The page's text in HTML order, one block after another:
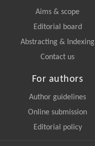
Aims & scope
Editorial board
Abstracting & Indexing
Contact us
For authors
Author guidelines
Online submission
Editorial policy